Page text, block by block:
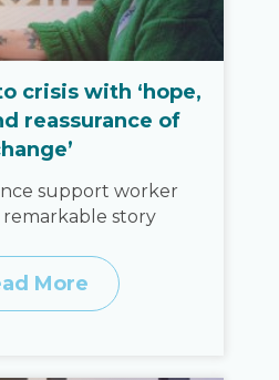
crisis with ‘hope,
reassurance of
support worker
remarkable story
More